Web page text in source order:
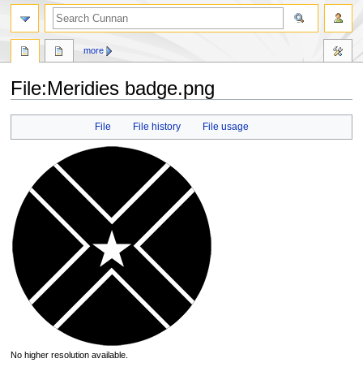
File:Meridies badge.png
File File history File usage
No higher resolution available.
more